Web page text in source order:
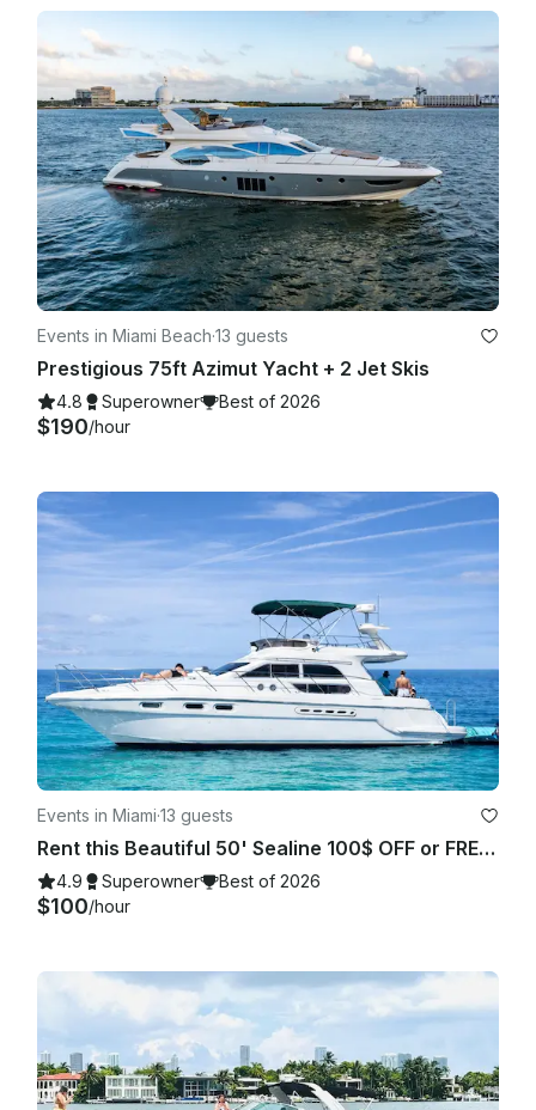
Events in Miami Beach·13 guests
Prestigious 75ft Azimut Yacht + 2 Jet Skis
4.8 Superowner Best of 2026
$190/hour
Events in Miami·13 guests
Rent this Beautiful 50' Sealine 100$ OFF or FREE Jetski from Monday-Friday!
4.9 Superowner Best of 2026
$100/hour